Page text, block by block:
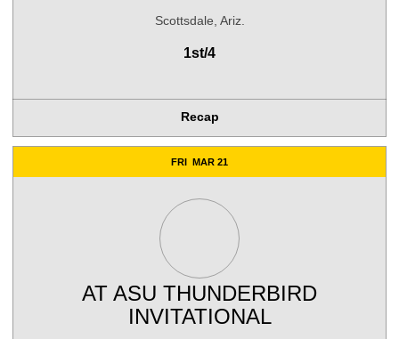
Scottsdale, Ariz.
1st/4
Recap
FRI MAR 21
AT ASU THUNDERBIRD
INVITATIONAL